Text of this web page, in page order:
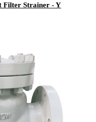
Filter Strainer - Y